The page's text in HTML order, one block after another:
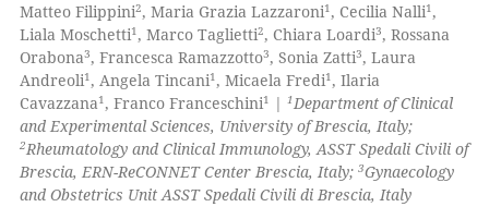
Mentioning
Contrasting
how this article has been
atscite.ai
Matteo Filippini2, Maria Grazia Lazzaroni1, Cecilia Nalli1,
Liala Moschetti1, Marco Taglietti2, Chiara Loardi3, Rossana
Orabona3, Francesca Ramazzotto3, Sonia Zatti3, Laura
Andreoli1, Angela Tincani1, Micaela Fredi1, Ilaria
Cavazzana1, Franco Franceschini1 |1Department of Clinical
and Experimental Sciences, University of Brescia, Italy;
2Rheumatology and Clinical Immunology, ASST Spedali Civili of
Brescia, ERN-ReCONNET Center Brescia, Italy;3Gynaecology
and Obstetrics Unit ASST Spedali Civili di Brescia, Italy